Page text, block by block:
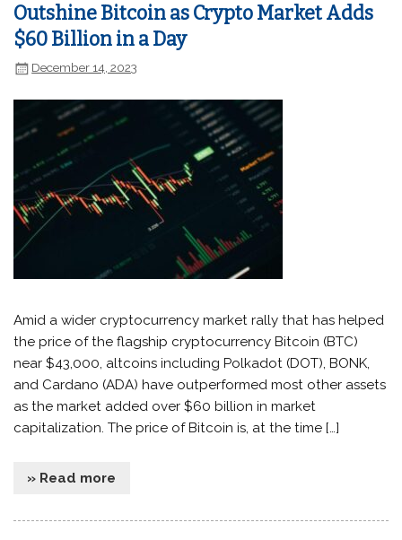
Outshine Bitcoin as Crypto Market Adds
$60 Billion in a Day
December 14, 2023
Amid a wider cryptocurrency market rally that has helped
the price of the flagship cryptocurrency Bitcoin (BTC)
near $43,000, altcoins including Polkadot (DOT), BONK,
and Cardano (ADA) have outperformed most other assets
as the market added over $60 billion in market
capitalization. The price of Bitcoin is, at the time […]
» Read more